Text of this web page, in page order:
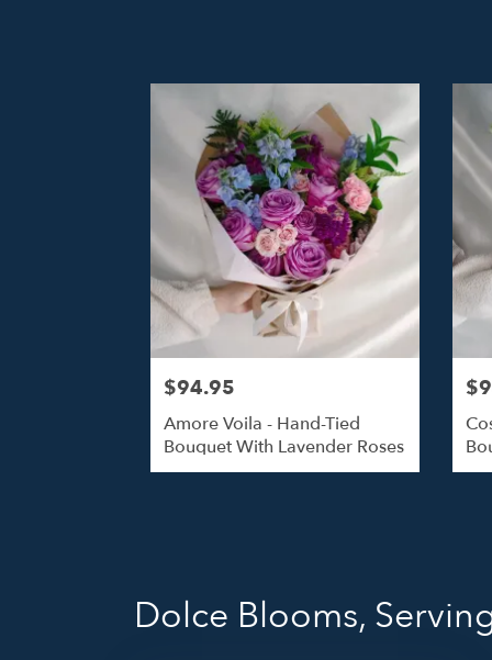
$94.95
Amore Voila - Hand-Tied
Bouquet With Lavender Roses
Dolce Blooms,